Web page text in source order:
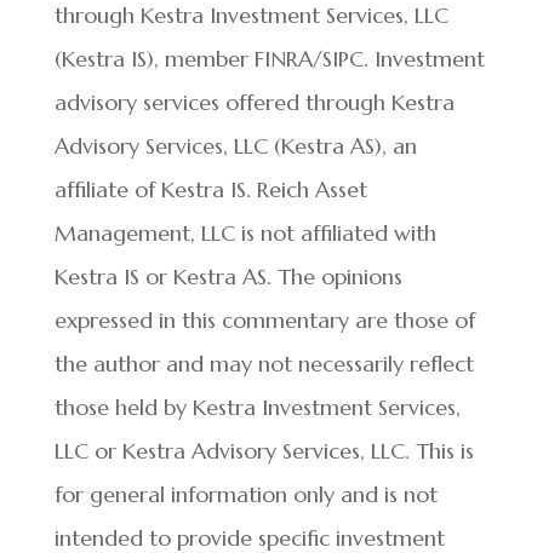
through Kestra Investment Services, LLC
(Kestra IS), member FINRA/SIPC. Investment
advisory services offered through Kestra
Advisory Services, LLC (Kestra AS), an
affiliate of Kestra IS. Reich Asset
Management, LLC is not affiliated with
Kestra IS or Kestra AS. The opinions
expressed in this commentary are those of
the author and may not necessarily reflect
those held by Kestra Investment Services,
LLC or Kestra Advisory Services, LLC. This is
for general information only and is not
intended to provide specific investment